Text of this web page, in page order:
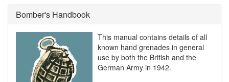
Bomber's Handbook
This manual contains details of all
known hand grenades in general
use by both the British and the
German Army in 1942.